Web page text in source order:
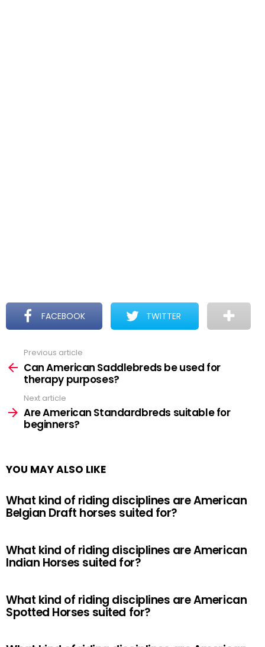
FACEBOOK TWITTER
more
Previous article
Can American Saddlebreds be used for
therapy purposes?
Next article
Are American Standardbreds suitable for
beginners?
YOU MAY ALSO LIKE
What kind of riding disciplines are American
Belgian Draft horses suited for?
What kind of riding disciplines are American
Indian Horses suited for?
What kind of riding disciplines are American
Spotted Horses suited for?